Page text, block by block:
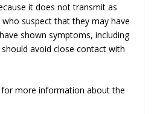
it does not transmit as
suspect that they may have
shown symptoms, including
avoid close contact with
for more information about the